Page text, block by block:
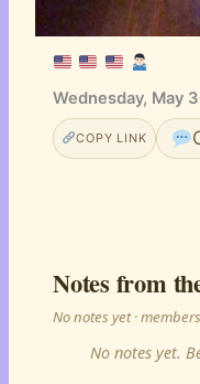
Wednesday, May
COPY LINK
Notes from
No notes yet ·
No notes yet.